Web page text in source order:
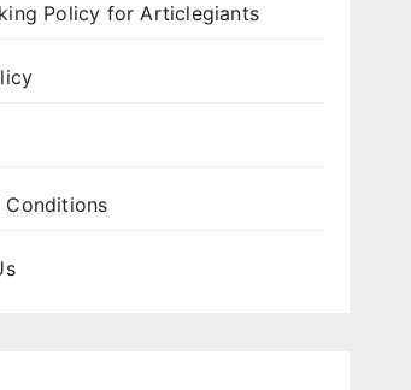
Policy for Articlegiants
Conditions